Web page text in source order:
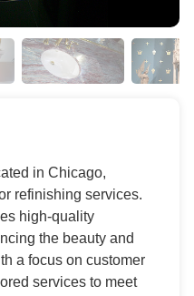
in Chicago,
refinishing services.
high-quality
the beauty and
a focus on customer
services to meet